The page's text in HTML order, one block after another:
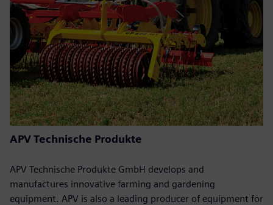
APV Technische Produkte
APV Technische Produkte GmbH develops and
manufactures innovative farming and gardening
equipment. APV is also a leading producer of equipment for